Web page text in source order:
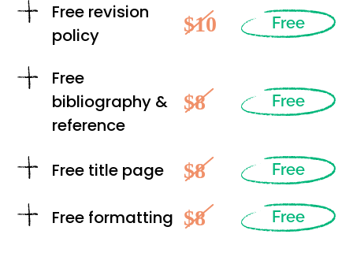
Free revision
policy
$10 Free
Free
bibliography &
reference
$8 Free
Free title page $8 Free
Free formatting $8 Free